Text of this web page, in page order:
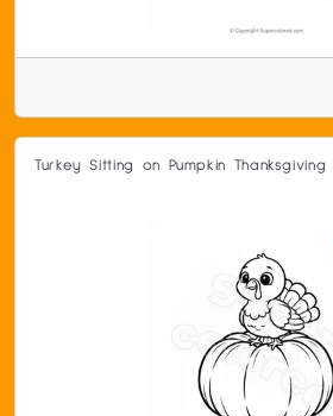
Turkey Sitting on Pumpkin Thanksgiving